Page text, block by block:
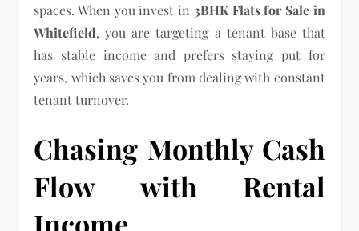
spaces. When you invest in 3BHK Flats for Sale in
Whitefield, you are targeting a tenant base that
has stable income and prefers staying put for
years, which saves you from dealing with constant
tenant turnover.
Chasing Monthly Cash
Flow with Rental
Income